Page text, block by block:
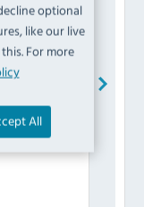
optional
like our live
For more
All